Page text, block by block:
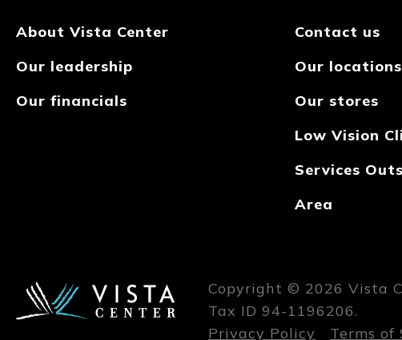
About Vista Center
Our leadership
Our financials
Contact us
Our locations
Our stores
Low Vision
Services
Area
Copyright © 2026 Vista
Tax ID 94-1196206.
Privacy Policy
Terms of